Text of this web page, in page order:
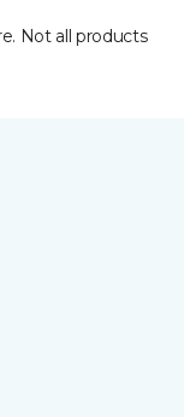
Not all products